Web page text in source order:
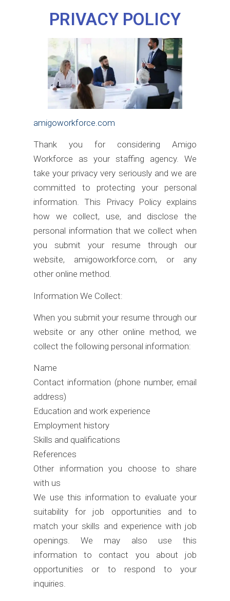
PRIVACY POLICY
amigoworkforce.com
Thank you for considering Amigo
Workforce as your staffing agency. We
take your privacy very seriously and we are
committed to protecting your personal
information. This Privacy Policy explains
how we collect, use, and disclose the
personal information that we collect when
you submit your resume through our
website, amigoworkforce.com, or any
other online method.
Information We Collect:
When you submit your resume through our
website or any other online method, we
collect the following personal information:
Name
Contact information (phone number, email
address)
Education and work experience
Employment history
Skills and qualifications
References
Other information you choose to share
with us
We use this information to evaluate your
suitability for job opportunities and to
match your skills and experience with job
openings. We may also use this
information to contact you about job
opportunities or to respond to your
inquiries.